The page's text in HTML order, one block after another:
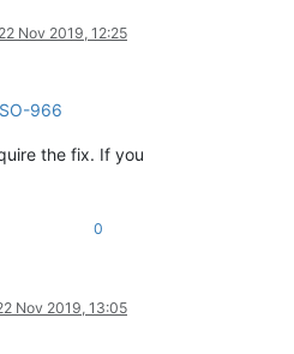
22 Nov 2019, 12:25
966
the fix. If you
0
Nov 2019, 13:05